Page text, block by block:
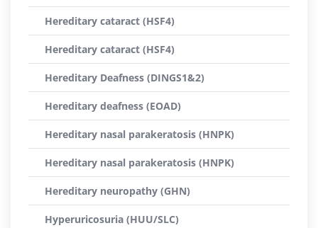
Hereditary cataract (HSF4)
Hereditary cataract (HSF4)
Hereditary Deafness (DINGS1&2)
Hereditary deafness (EOAD)
Hereditary nasal parakeratosis (HNPK)
Hereditary nasal parakeratosis (HNPK)
Hereditary neuropathy (GHN)
Hyperuricosuria (HUU/SLC)